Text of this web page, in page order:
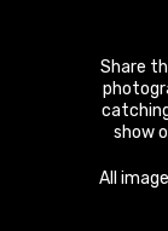
Share
show
All